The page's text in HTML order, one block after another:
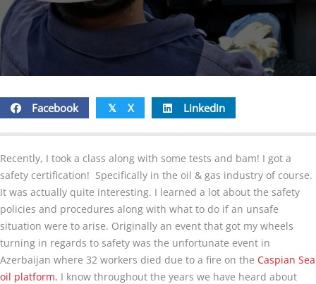
Facebook 𝕏 X Linkedin
Recently, I took a class along with some tests and bam! I got a
safety certification! Specifically in the oil & gas industry of course.
It was actually quite interesting. I learned a lot about the safety
policies and procedures along with what to do if an unsafe
situation were to arise. Originally an event that got my wheels
turning in regards to safety was the unfortunate event in
Azerbaijan where 32 workers died due to a fire on the Caspian Sea
oil platform. I know throughout the years we have heard about